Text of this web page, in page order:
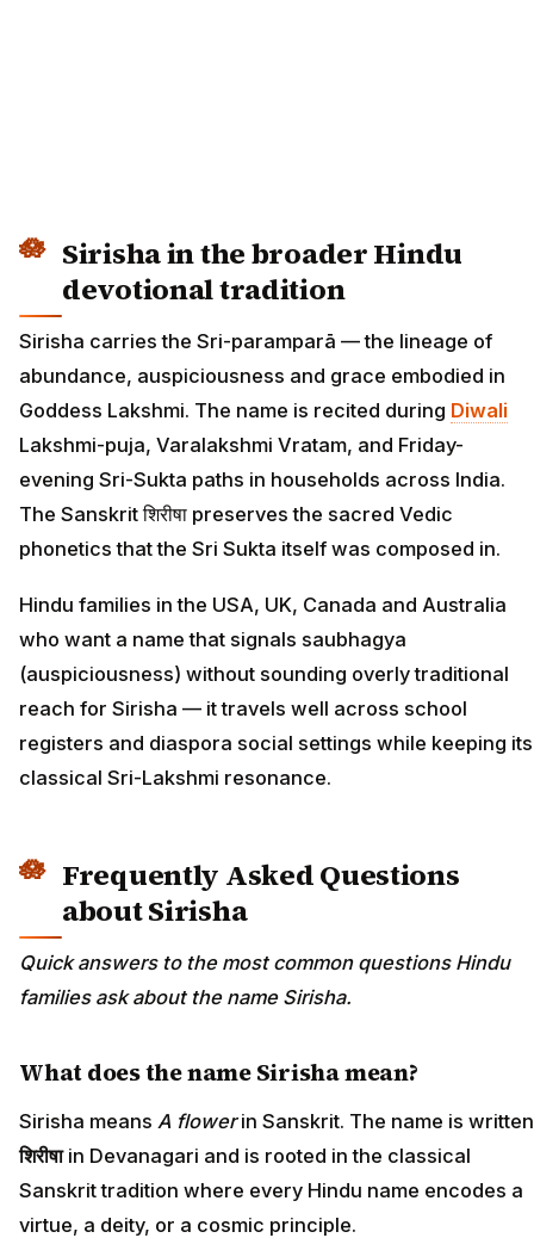
Sirisha in the broader Hindu
devotional tradition
Sirisha carries the Sri-paramparā — the lineage of
abundance, auspiciousness and grace embodied in
Goddess Lakshmi. The name is recited during Diwali
Lakshmi-puja, Varalakshmi Vratam, and Friday-
evening Sri-Sukta paths in households across India.
The Sanskrit शिरीषा preserves the sacred Vedic
phonetics that the Sri Sukta itself was composed in.
Hindu families in the USA, UK, Canada and Australia
who want a name that signals saubhagya
(auspiciousness) without sounding overly traditional
reach for Sirisha — it travels well across school
registers and diaspora social settings while keeping its
classical Sri-Lakshmi resonance.
Frequently Asked Questions
about Sirisha
Quick answers to the most common questions Hindu
families ask about the name Sirisha.
What does the name Sirisha mean?
Sirisha means A flowerin Sanskrit. The name is written
शिरीषाin Devanagari and is rooted in the classical
Sanskrit tradition where every Hindu name encodes a
virtue, a deity, or a cosmic principle.